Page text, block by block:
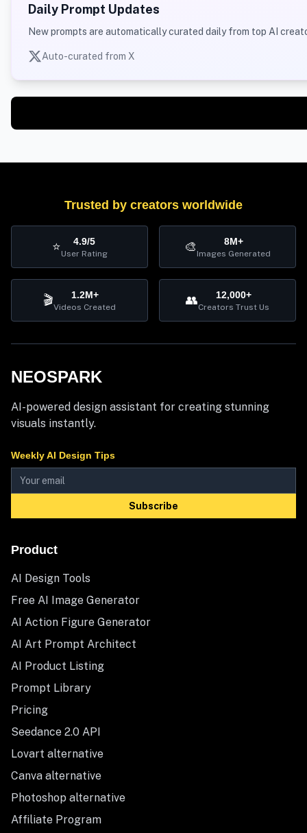
Daily Prompt Updates
New prompts are automatically curated daily from top AI
Auto-curated from X
Trusted by creators worldwide
⭐ 4.9/5
User Rating 🎨 8M+
Images Generated
🎬 1.2M+
Videos Created 👥 12,000+
Creators Trust Us
NEOSPARK
AI-powered design assistant for creating stunning
visuals instantly.
Weekly AI Design Tips
Subscribe
Product
AI Design Tools
Free AI Image Generator
AI Action Figure Generator
AI Art Prompt Architect
AI Product Listing
Prompt Library
Pricing
Seedance 2.0 API
Lovart alternative
Canva alternative
Photoshop alternative
Affiliate Program